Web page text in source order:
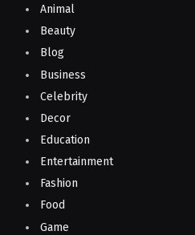
Animal
Beauty
Blog
Business
Celebrity
Decor
Education
Entertainment
Fashion
Food
Game